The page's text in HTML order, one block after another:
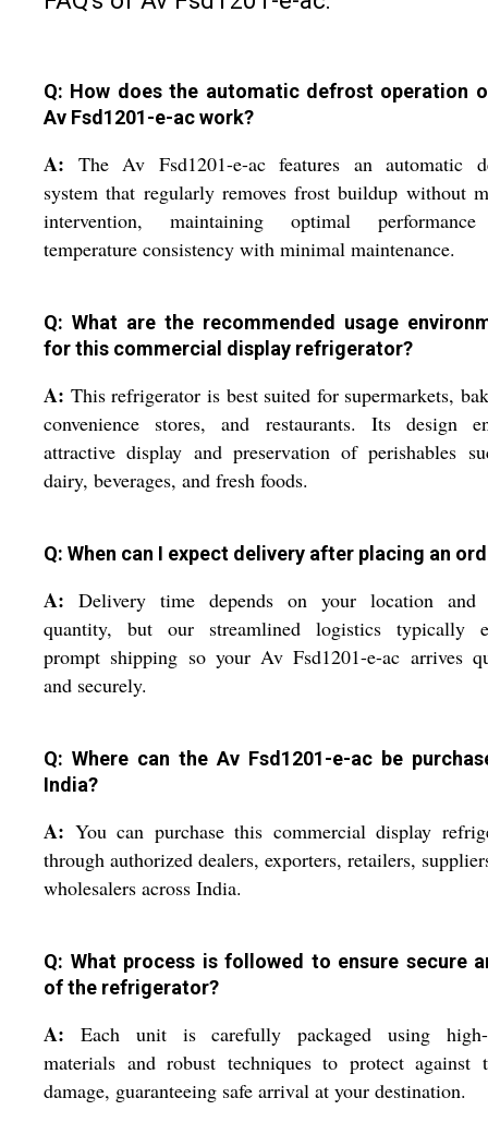
Q: How does the automatic defrost operation
Av Fsd1201-e-ac work?
A: The Av Fsd1201-e-ac features an automatic
system that regularly removes frost buildup without
intervention, maintaining optimal
temperature consistency with minimal maintenance.
Q: What are the recommended usage
for this commercial display refrigerator?
A: This refrigerator is best suited for supermarkets,
convenience stores, and restaurants. Its design
attractive display and preservation of perishables
dairy, beverages, and fresh foods.
Q: When can I expect delivery after placing an
A: Delivery time depends on your location and
quantity, but our streamlined logistics typically
prompt shipping so your Av Fsd1201-e-ac arrives
and securely.
Q: Where can the Av Fsd1201-e-ac be
India?
A: You can purchase this commercial display
through authorized dealers, exporters, retailers,
wholesalers across India.
Q: What process is followed to ensure secure
of the refrigerator?
A: Each unit is carefully packaged using high-
materials and robust techniques to protect against
damage, guaranteeing safe arrival at your destination.